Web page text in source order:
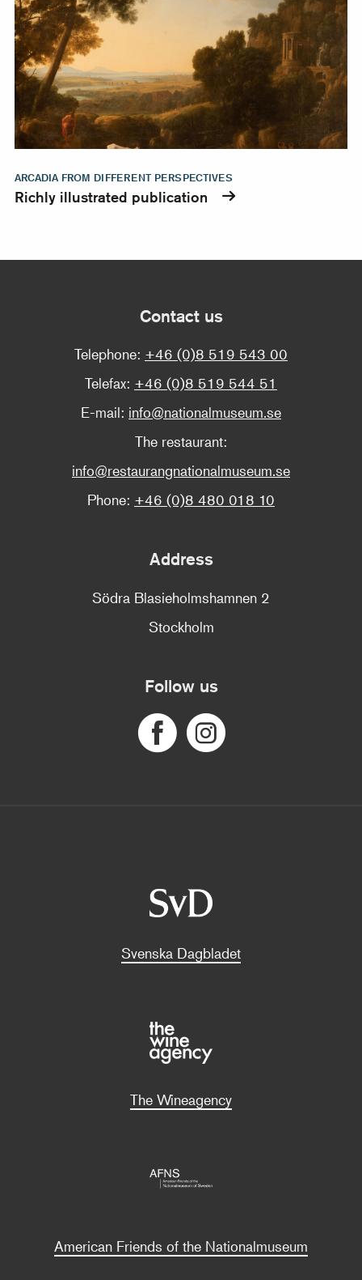
ARCADIA FROM DIFFERENT PERSPECTIVES
Richly illustrated publication
Contact us
Telephone: +46 (0)8 519 543 00
Telefax: +46 (0)8 519 544 51
E-mail: info@nationalmuseum.se
The restaurant:
info@restaurangnationalmuseum.se
Phone: +46 (0)8 480 018 10
Address
Södra Blasieholmshamnen 2
Stockholm
Follow us
Svenska Dagbladet
The Wineagency
American Friends of the Nationalmuseum